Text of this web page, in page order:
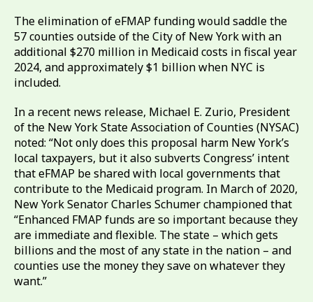
The elimination of eFMAP funding would saddle the
57 counties outside of the City of New York with an
additional $270 million in Medicaid costs in fiscal year
2024, and approximately $1 billion when NYC is
included.
In a recent news release, Michael E. Zurio, President
of the New York State Association of Counties (NYSAC)
noted: “Not only does this proposal harm New York’s
local taxpayers, but it also subverts Congress’ intent
that eFMAP be shared with local governments that
contribute to the Medicaid program. In March of 2020,
New York Senator Charles Schumer championed that
“Enhanced FMAP funds are so important because they
are immediate and flexible. The state – which gets
billions and the most of any state in the nation – and
counties use the money they save on whatever they
want.”